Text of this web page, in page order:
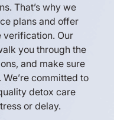
That’s why we
plans and offer
verification. Our
you through the
and make sure
committed to
detox care
or delay.